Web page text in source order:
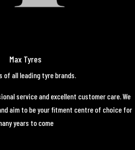
Max Tyres
of all leading tyre brands.
service and excellent customer care. We
aim to be your fitment centre of choice for
years to come